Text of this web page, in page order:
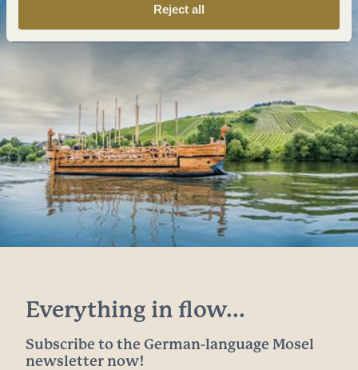
Reject all
Everything in flow...
Subscribe to the German-language Mosel
newsletter now!